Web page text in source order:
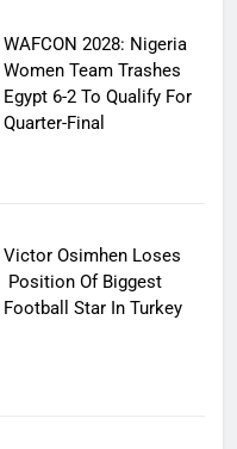
WAFCON 2028: Nigeria
Women Team Trashes
Egypt 6-2 To Qualify For
Quarter-Final
Victor Osimhen Loses
Position Of Biggest
Football Star In Turkey